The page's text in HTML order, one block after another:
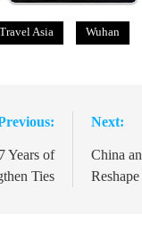
Travel Asia Wuhan
Years of
Ties
Next:
China